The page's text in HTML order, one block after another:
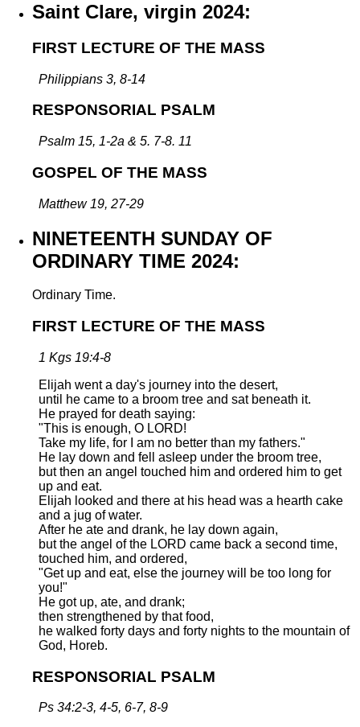
Saint Clare, virgin 2024:
FIRST LECTURE OF THE MASS
Philippians 3, 8-14
RESPONSORIAL PSALM
Psalm 15, 1-2a & 5. 7-8. 11
GOSPEL OF THE MASS
Matthew 19, 27-29
NINETEENTH SUNDAY OF
ORDINARY TIME 2024:
Ordinary Time.
FIRST LECTURE OF THE MASS
1 Kgs 19:4-8
Elijah went a day's journey into the desert,
until he came to a broom tree and sat beneath it.
He prayed for death saying:
"This is enough, O LORD!
Take my life, for I am no better than my fathers."
He lay down and fell asleep under the broom tree,
but then an angel touched him and ordered him to get
up and eat.
Elijah looked and there at his head was a hearth cake
and a jug of water.
After he ate and drank, he lay down again,
but the angel of the LORD came back a second time,
touched him, and ordered,
"Get up and eat, else the journey will be too long for
you!"
He got up, ate, and drank;
then strengthened by that food,
he walked forty days and forty nights to the mountain of
God, Horeb.
RESPONSORIAL PSALM
Ps 34:2-3, 4-5, 6-7, 8-9